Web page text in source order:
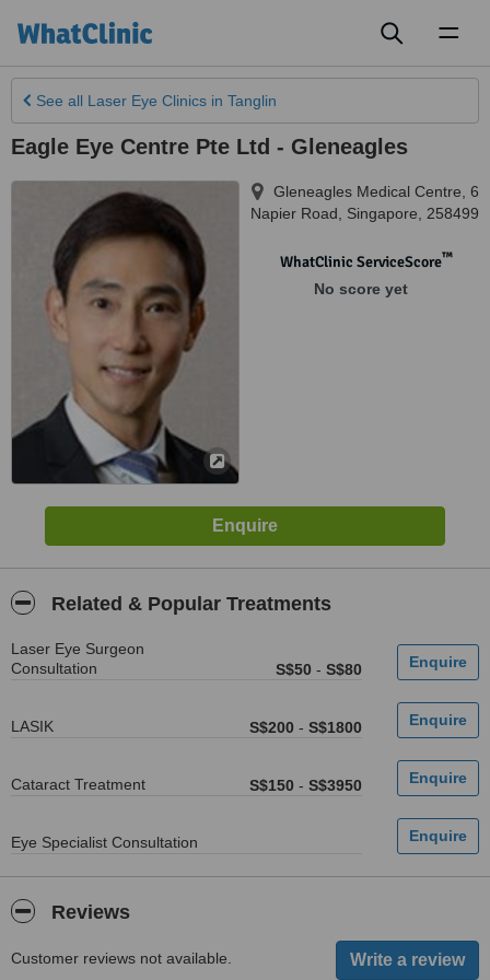
See all Laser Eye Clinics in Tanglin
Eagle Eye Centre Pte Ltd - Gleneagles
Gleneagles Medical Centre, 6
Napier Road
Singapore 258499
WhatClinic ServiceScore™
No score yet
Related & Popular Treatments
Laser Eye Surgeon
Consultation
S$50 - S$80
LASIK S$200 - S$1800
Cataract Treatment S$150 - S$3950
Eye Specialist Consultation
Reviews
Customer reviews not available.